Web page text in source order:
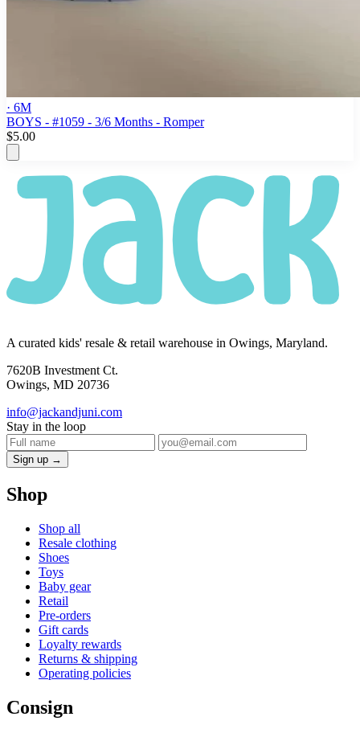
· 6M
BOYS - #1059 - 3/6 Months - Romper
$5.00
A curated kids' resale & retail warehouse in Owings, Maryland.
7620B Investment Ct.
Owings, MD 20736
info@jackandjuni.com
Stay in the loop
Sign up →
Shop
Shop all
Resale clothing
Shoes
Toys
Baby gear
Retail
Pre-orders
Gift cards
Loyalty rewards
Returns & shipping
Operating policies
Consign